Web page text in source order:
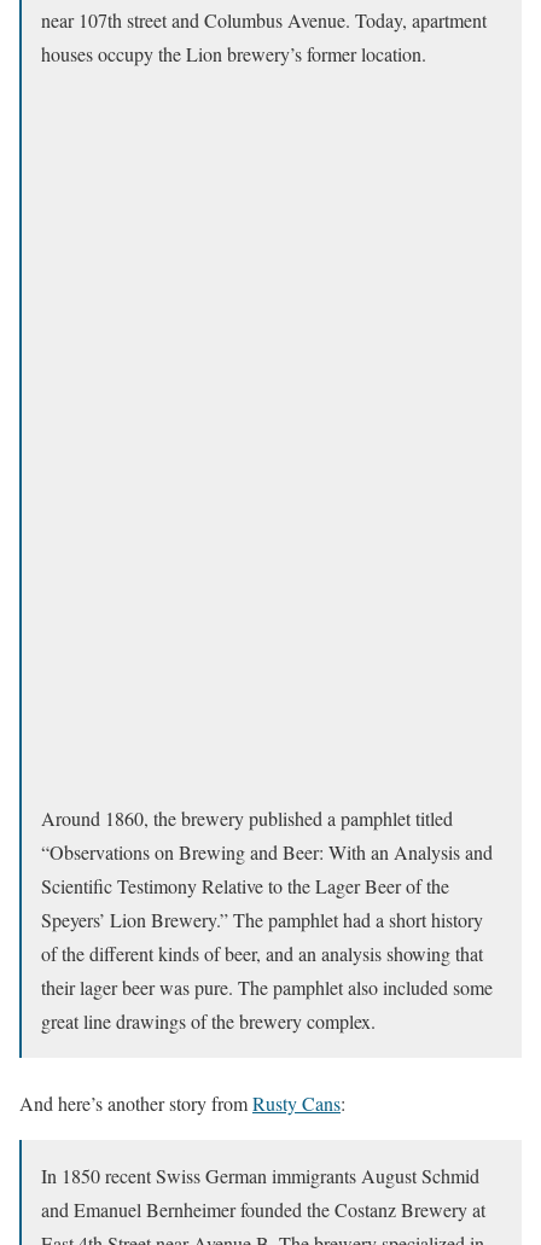
near 107th street and Columbus Avenue. Today, apartment
houses occupy the Lion brewery’s former location.
Around 1860, the brewery published a pamphlet titled
“Observations on Brewing and Beer: With an Analysis and
Scientific Testimony Relative to the Lager Beer of the
Speyers’ Lion Brewery.” The pamphlet had a short history
of the different kinds of beer, and an analysis showing that
their lager beer was pure. The pamphlet also included some
great line drawings of the brewery complex.
And here’s another story fromRusty Cans:
In 1850 recent Swiss German immigrants August Schmid
and Emanuel Bernheimer founded the Costanz Brewery at